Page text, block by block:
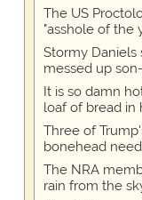
The US
"asshole of the
Stormy Daniels
messed up
It is so damn
loaf of bread in
Three of
bonehead
The NRA
rain from the